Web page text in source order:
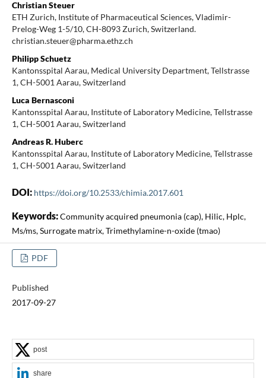
Christian Steuer
ETH Zurich, Institute of Pharmaceutical Sciences, Vladimir-
Prelog-Weg 1-5/10, CH-8093 Zurich, Switzerland.
christian.steuer@pharma.ethz.ch
Philipp Schuetz
Kantonsspital Aarau, Medical University Department, Tellstrasse
1, CH-5001 Aarau, Switzerland
Luca Bernasconi
Kantonsspital Aarau, Institute of Laboratory Medicine, Tellstrasse
1, CH-5001 Aarau, Switzerland
Andreas R. Huberc
Kantonsspital Aarau, Institute of Laboratory Medicine, Tellstrasse
1, CH-5001 Aarau, Switzerland
DOI: https://doi.org/10.2533/chimia.2017.601
Keywords:Community acquired pneumonia (cap), Hilic, Hplc,
Ms/ms, Surrogate matrix, Trimethylamine-n-oxide (tmao)
PDF
Published
2017-09-27
post
share